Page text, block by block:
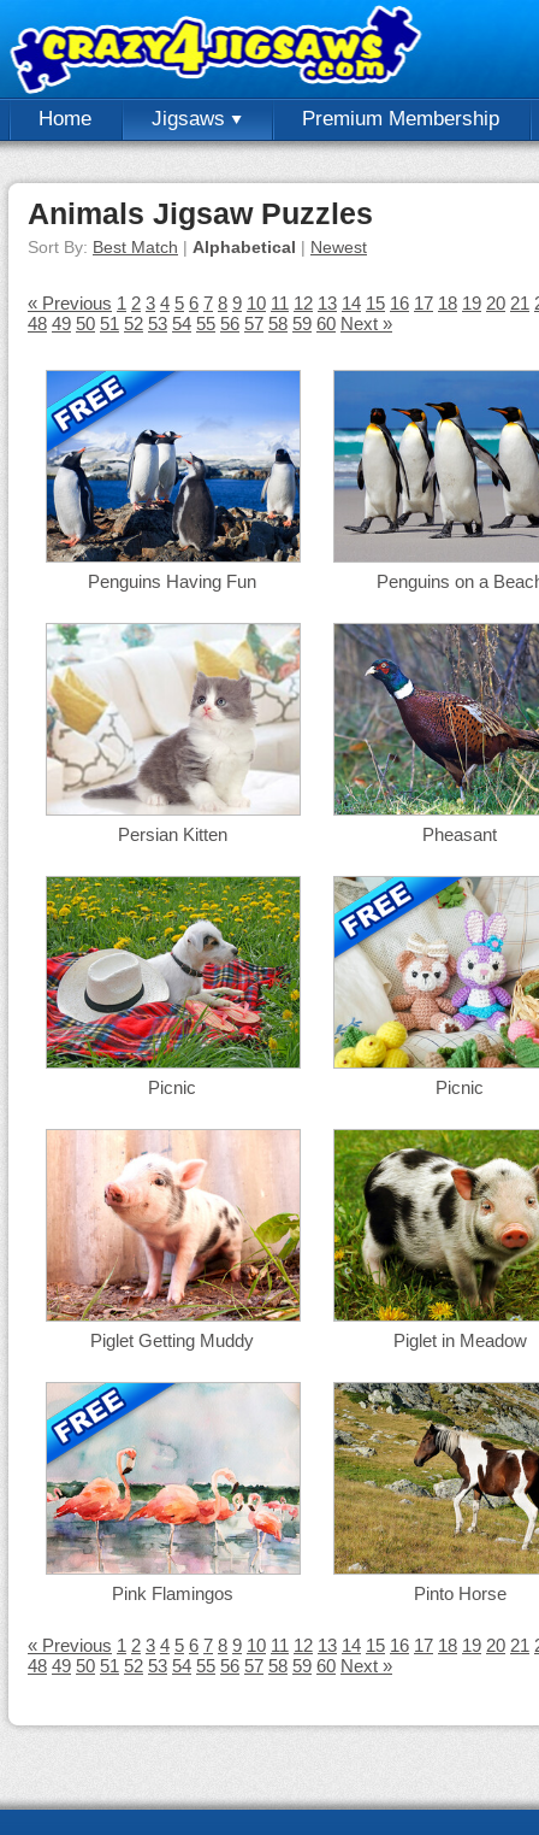
Home Jigsaws Premium Membership
Animals Jigsaw Puzzles
Sort By: Best Match | Alphabetical | Newest
« Previous 1 2 3 4 5 6 7 8 9 10 11 12 13 14 15 16 17 18 19 20 21
48 49 50 51 52 53 54 55 56 57 58 59 60 Next »
Penguins Having Fun Penguins on a
Persian Kitten Pheasant
Picnic Picnic
Piglet Getting Muddy Piglet in Meadow
Pink Flamingos Pinto Horse
« Previous 1 2 3 4 5 6 7 8 9 10 11 12 13 14 15 16 17 18 19 20 21
48 49 50 51 52 53 54 55 56 57 58 59 60 Next »